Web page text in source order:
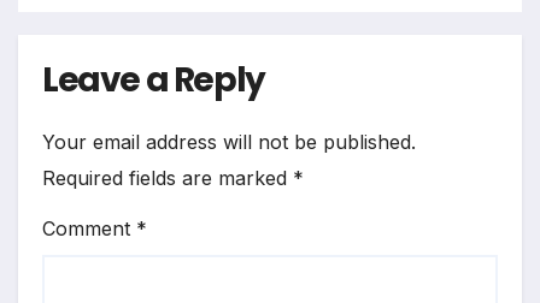
Leave a Reply
Your email address will not be published.
Required fields are marked *
Comment *